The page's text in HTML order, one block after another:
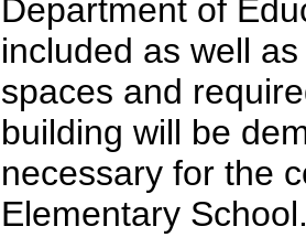
Department of
included as well
spaces and
building will be
necessary for the
Elementary